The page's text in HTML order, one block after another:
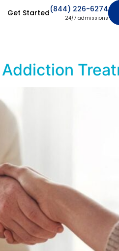
Get Started(844) 226-6274
24/7 admissions